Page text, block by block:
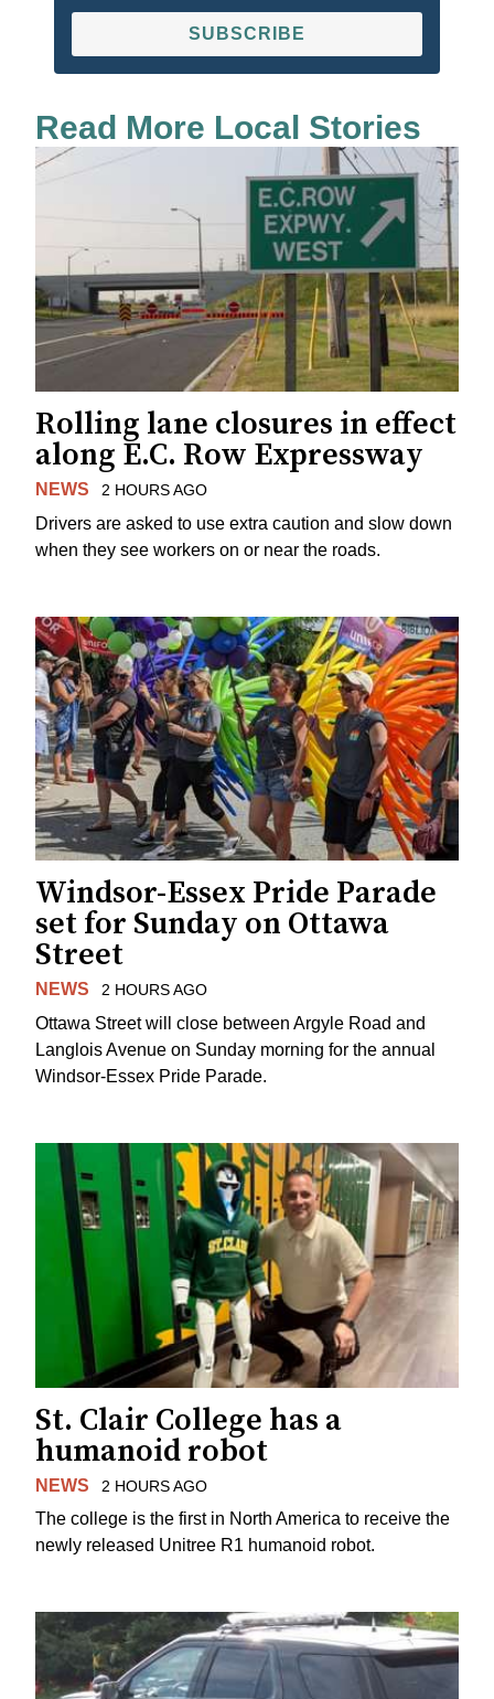
SUBSCRIBE
Read More Local Stories
Rolling lane closures in effect
along E.C. Row Expressway
NEWS 2 HOURS AGO
Drivers are asked to use extra caution and slow down
when they see workers on or near the roads.
Windsor-Essex Pride Parade
set for Sunday on Ottawa
Street
NEWS 2 HOURS AGO
Ottawa Street will close between Argyle Road and
Langlois Avenue on Sunday morning for the annual
Windsor-Essex Pride Parade.
St. Clair College has a
humanoid robot
NEWS 2 HOURS AGO
The college is the first in North America to receive the
newly released Unitree R1 humanoid robot.